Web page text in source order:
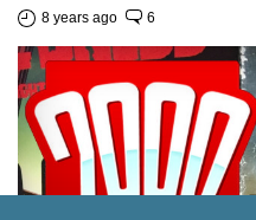
8 years ago 6